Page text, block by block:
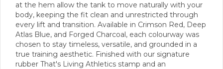
at the hem allow the tank to move naturally with your
body, keeping the fit clean and unrestricted through
every lift and transition. Available in Crimson Red, Deep
Atlas Blue, and Forged Charcoal, each colourway was
chosen to stay timeless, versatile, and grounded in a
true training aesthetic. Finished with our signature
rubber That's Living Athletics stamp and an